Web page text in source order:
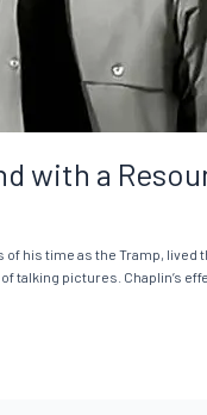
with a
his time as the Tramp,
talking pictures. Chaplin’s